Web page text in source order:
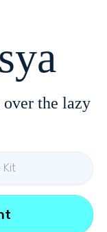
the lazy
Kit